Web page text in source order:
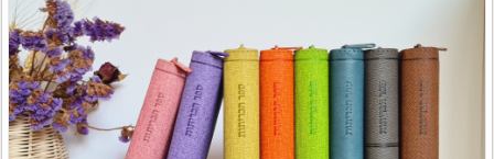
variants.
The
options